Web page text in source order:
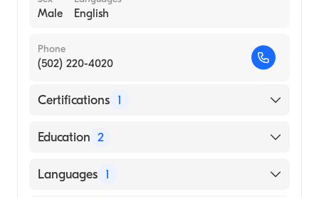
Male English
Phone
(502) 220-4020
Certifications 1
American Board of Internal Medicine
Education 2
Wake Forest Baptist Medical Center
Languages 1